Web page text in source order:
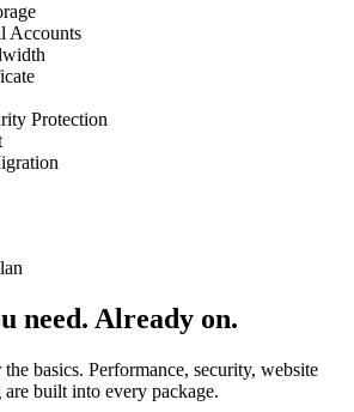
Accounts
Protection
need. Already on.
basics. Performance, security, website
built into every package.